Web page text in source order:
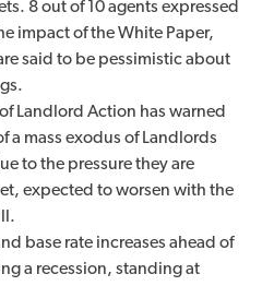
8 out of 10 agents expressed
impact of the White Paper,
said to be pessimistic about
Landlord Action has warned
a mass exodus of Landlords
to the pressure they are
expected to worsen with the
base rate increases ahead of
a recession, standing at